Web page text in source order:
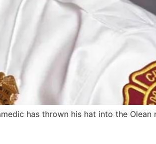
has thrown his hat into the Olean